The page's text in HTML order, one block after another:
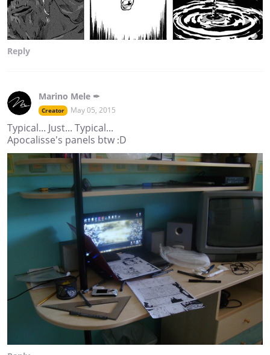
Reply
Marino Mele ✒
Creator May 05, 2015
Typical... Just... Typical...
Apocalisse's panels btw :D